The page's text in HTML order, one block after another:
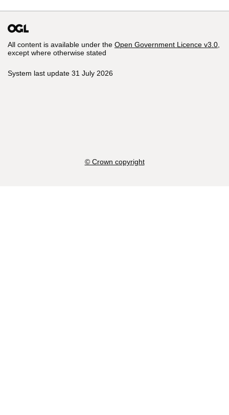
All content is available under the Open Government Licence v3.0
except where otherwise stated
System last update 31 July 2026
© Crown copyright